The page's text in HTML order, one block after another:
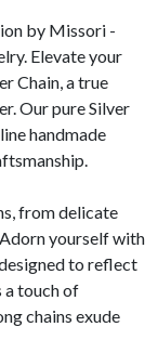
by Missori -
Elevate your
Chain, a true
Our pure Silver
handmade
from delicate
yourself with
to reflect
a touch of
chains exude